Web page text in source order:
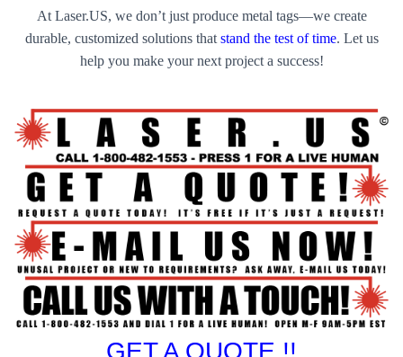
At Laser.US, we don’t just produce metal tags—we create
durable, customized solutions that stand the test of time. Let us
help you make your next project a success!
GET A QUOTE !!